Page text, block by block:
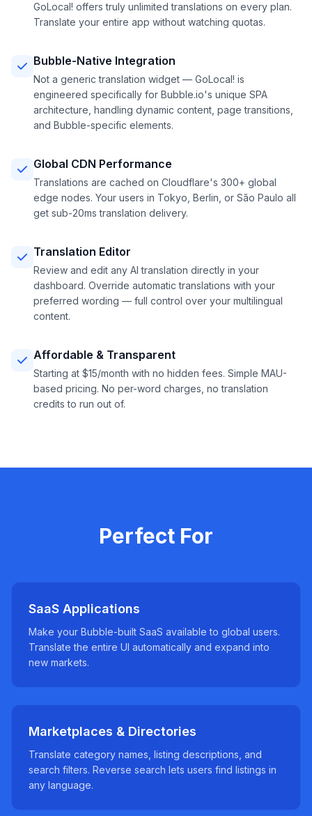
GoLocal! offers truly unlimited translations on every plan.
Translate your entire app without watching quotas.
Bubble-Native Integration
Not a generic translation widget — GoLocal! is
engineered specifically for Bubble.io's unique SPA
architecture, handling dynamic content, page transitions,
and Bubble-specific elements.
Global CDN Performance
Translations are cached on Cloudflare's 300+ global
edge nodes. Your users in Tokyo, Berlin, or São Paulo all
get sub-20ms translation delivery.
Translation Editor
Review and edit any AI translation directly in your
dashboard. Override automatic translations with your
preferred wording — full control over your multilingual
content.
Affordable & Transparent
Starting at $15/month with no hidden fees. Simple MAU-
based pricing. No per-word charges, no translation
credits to run out of.
Perfect For
SaaS Applications
Make your Bubble-built SaaS available to global users.
Translate the entire UI automatically and expand into
new markets.
Marketplaces & Directories
Translate category names, listing descriptions, and
search filters. Reverse search lets users find listings in
any language.